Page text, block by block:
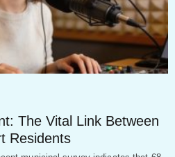
The Vital Link Between
Residents